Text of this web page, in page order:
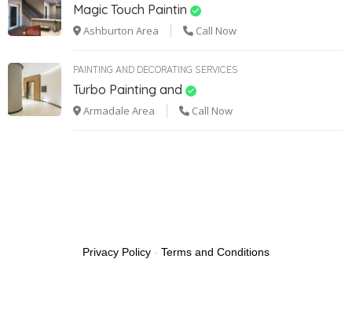
Magic Touch Paintin
Ashburton Area Call Now
PAINTING AND DECORATING SERVICES
Turbo Painting and
Armadale Area Call Now
Privacy Policy - Terms and Conditions